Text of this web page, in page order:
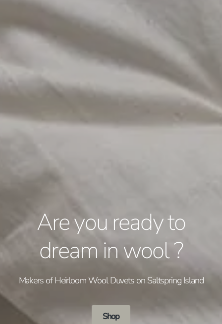
Are you ready to
dream in wool ?
Makers of Heirloom Wool Duvets on Saltspring Island
Shop